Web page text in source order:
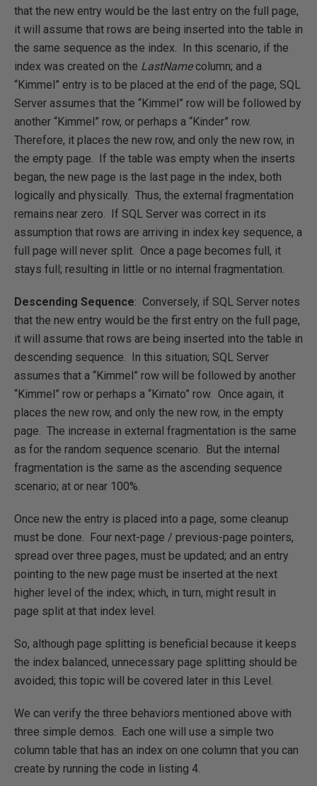
that the new entry would be the last entry on the full page,
it will assume that rows are being inserted into the table in
the same sequence as the index. In this scenario, if the
index was created on the LastNamecolumn; and a
“Kimmel” entry is to be placed at the end of the page, SQL
Server assumes that the “Kimmel” row will be followed by
another “Kimmel” row, or perhaps a “Kinder” row.
Therefore, it places the new row, and only the new row, in
the empty page. If the table was empty when the inserts
began, the new page is the last page in the index, both
logically and physically. Thus, the external fragmentation
remains near zero. If SQL Server was correct in its
assumption that rows are arriving in index key sequence, a
full page will never split. Once a page becomes full, it
stays full; resulting in little or no internal fragmentation.
Descending Sequence: Conversely, if SQL Server notes
that the new entry would be the first entry on the full page,
it will assume that rows are being inserted into the table in
descending sequence. In this situation; SQL Server
assumes that a “Kimmel” row will be followed by another
“Kimmel” row or perhaps a “Kimato” row. Once again, it
places the new row, and only the new row, in the empty
page. The increase in external fragmentation is the same
as for the random sequence scenario. But the internal
fragmentation is the same as the ascending sequence
scenario; at or near 100%.
Once new the entry is placed into a page, some cleanup
must be done. Four next-page / previous-page pointers,
spread over three pages, must be updated; and an entry
pointing to the new page must be inserted at the next
higher level of the index; which, in turn, might result in
page split at that index level.
So, although page splitting is beneficial because it keeps
the index balanced, unnecessary page splitting should be
avoided; this topic will be covered later in this Level.
We can verify the three behaviors mentioned above with
three simple demos. Each one will use a simple two
column table that has an index on one column that you can
create by running the code in listing 4.